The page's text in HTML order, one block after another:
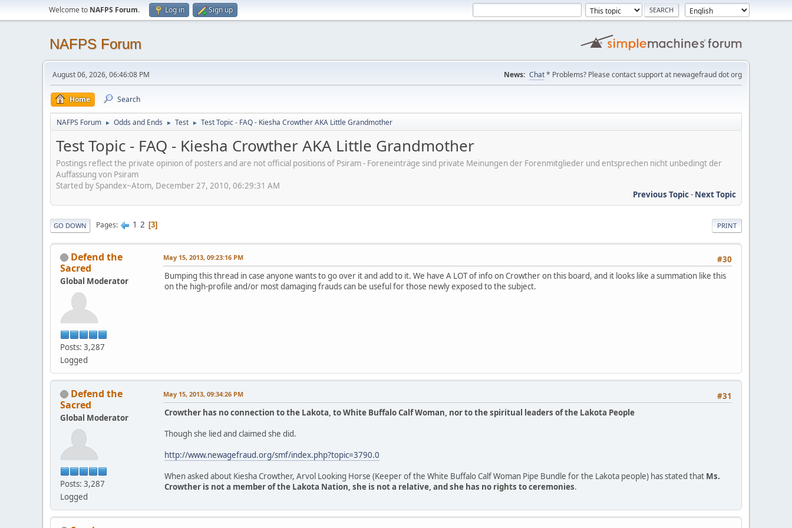
Welcome to NAFPS Forum. Log in Sign up
NAFPS Forum
August 06, 2026, 06:46:08 PM News: Chat* Problems? Please contact support at newagefraud dot org
Home Search
NAFPS Forum ► Odds and Ends ► Test ► Test Topic - FAQ - Kiesha Crowther AKA Little Grandmother
Test Topic - FAQ - Kiesha Crowther AKA Little Grandmother
Postings reflect the private opinion of posters and are not official positions of Psiram - Foreneinträge sind private Meinungen der Forenmitglieder und entsprechen nicht unbedingt der
Auffassung von Psiram
Started by Spandex~Atom, December 27, 2010, 06:29:31 AM
Previous Topic- Next Topic
PRINT
GO DOWN Pages 1 2 3
Defend the
Sacred
Global Moderator
Posts: 3,287
Logged
#30
May 15, 2013, 09:23:16 PM
Bumping this thread in case anyone wants to go over it and add to it. We have A LOT of info on Crowther on this board, and it looks like a summation like this
on the high-profile and/or most damaging frauds can be useful for those newly exposed to the subject.
Defend the
Sacred
Global Moderator
Posts: 3,287
Logged
#31
May 15, 2013, 09:34:26 PM
Crowther has no connection to the Lakota, to White Buffalo Calf Woman, nor to the spiritual leaders of the Lakota People
Though she lied and claimed she did.
http://www.newagefraud.org/smf/index.php?topic=3790.0
When asked about Kiesha Crowther, Arvol Looking Horse (Keeper of the White Buffalo Calf Woman Pipe Bundle for the Lakota people) has stated that Ms.
Crowther is not a member of the Lakota Nation, she is not a relative, and she has no rights to ceremonies.